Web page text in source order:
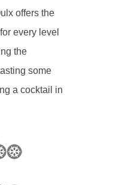
accessible
offers the
every level
the
some
a cocktail in